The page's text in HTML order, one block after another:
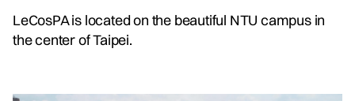
LeCosPA is located on the beautiful NTU campus in
the center of Taipei.